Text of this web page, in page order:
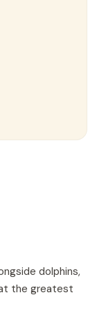
dolphins,
the greatest